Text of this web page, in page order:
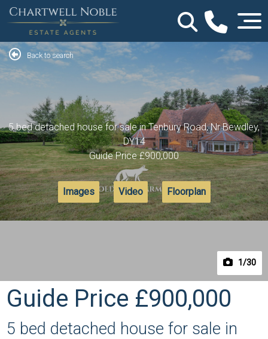
1 /30
Back to search
5 bed detached house for sale in Tenbury Road, Nr Bewdley,
DY14
Guide Price£900,000
Images Video Floorplan
Guide Price £900,000
5 bed detached house for sale in